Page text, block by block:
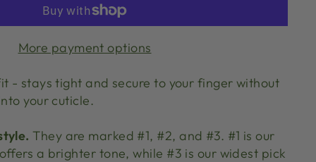
More payment options
- stays tight and secure to your finger without
your cuticle.
They are marked #1, #2, and #3. #1 is our
a brighter tone, while #3 is our widest pick